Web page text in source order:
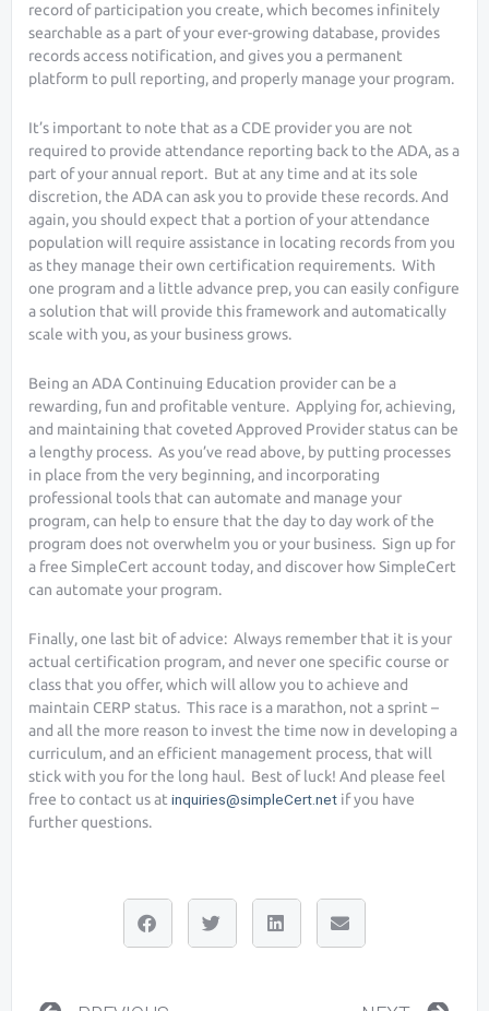
record of participation you create, which becomes infinitely
searchable as a part of your ever-growing database, provides
records access notification, and gives you a permanent
platform to pull reporting, and properly manage your program.
It’s important to note that as a CDE provider you are not
required to provide attendance reporting back to the ADA, as a
part of your annual report. But at any time and at its sole
discretion, the ADA can ask you to provide these records. And
again, you should expect that a portion of your attendance
population will require assistance in locating records from you
as they manage their own certification requirements. With
one program and a little advance prep, you can easily configure
a solution that will provide this framework and automatically
scale with you, as your business grows.
Being an ADA Continuing Education provider can be a
rewarding, fun and profitable venture. Applying for, achieving,
and maintaining that coveted Approved Provider status can be
a lengthy process. As you’ve read above, by putting processes
in place from the very beginning, and incorporating
professional tools that can automate and manage your
program, can help to ensure that the day to day work of the
program does not overwhelm you or your business. Sign up for
a free SimpleCert account today, and discover how SimpleCert
can automate your program.
Finally, one last bit of advice: Always remember that it is your
actual certification program, and never one specific course or
class that you offer, which will allow you to achieve and
maintain CERP status. This race is a marathon, not a sprint –
and all the more reason to invest the time now in developing a
curriculum, and an efficient management process, that will
stick with you for the long haul. Best of luck! And please feel
free to contact us at inquiries@simpleCert.net if you have
further questions.